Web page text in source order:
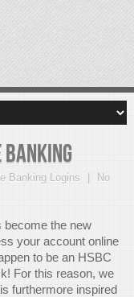
Banking
Banking Logins
No
become the new
your account online
to be an HSBC
For this reason, we
furthermore inspired